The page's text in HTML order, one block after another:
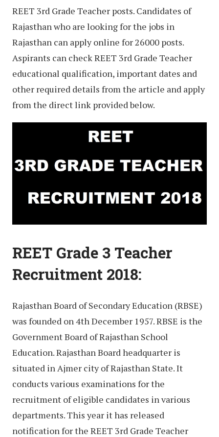
REET 3rd Grade Teacher posts. Candidates of
Rajasthan who are looking for the jobs in
Rajasthan can apply online for 26000 posts.
Aspirants can check REET 3rd Grade Teacher
educational qualification, important dates and
other required details from the article and apply
from the direct link provided below.
REET Grade 3 Teacher
Recruitment 2018:
Rajasthan Board of Secondary Education (RBSE)
was founded on 4th December 1957. RBSE is the
Government Board of Rajasthan School
Education. Rajasthan Board headquarter is
situated in Ajmer city of Rajasthan State. It
conducts various examinations for the
recruitment of eligible candidates in various
departments. This year it has released
notification for the REET 3rd Grade Teacher